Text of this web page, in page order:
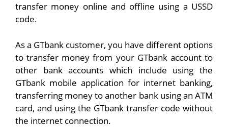
transfer money online and offline using a USSD
code.
As a GTbank customer, you have different options
to transfer money from your GTbank account to
other bank accounts which include using the
GTbank mobile application for internet banking,
transferring money to another bank using an ATM
card, and using the GTbank transfer code without
the internet connection.